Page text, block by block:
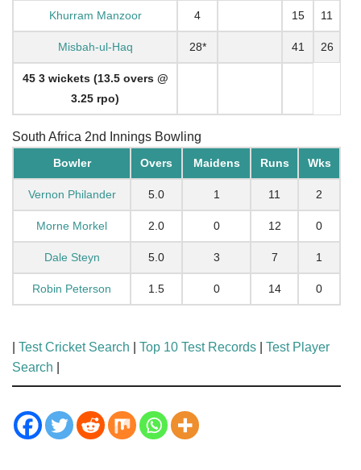
Khurram Manzoor 4 15 11
Misbah-ul-Haq 28* 41 26
45 3 wickets (13.5 overs @
3.25 rpo)
South Africa 2nd Innings Bowling
Bowler Overs Maidens Runs Wks
Vernon Philander 5.0 1 11 2
Morne Morkel 2.0 0 12 0
Dale Steyn 5.0 3 7 1
Robin Peterson 1.5 0 14 0
Test Cricket Search Top 10 Test Records
Test Player
Search